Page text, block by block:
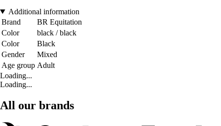
Additional information
Brand
BR Equitation
Color
black / black
Color
Black
Gender
Mixed
Age group Adult
Loading...
Loading...
All our brands